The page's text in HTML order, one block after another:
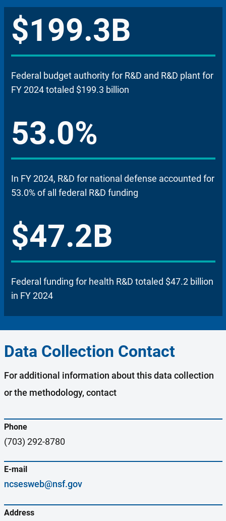
$199.3B
Federal budget authority for R&D and R&D plant for
FY 2024 totaled $199.3 billion
53.0%
In FY 2024, R&D for national defense accounted for
53.0% of all federal R&D funding
$47.2B
Federal funding for health R&D totaled $47.2 billion
in FY 2024
Data Collection Contact
For additional information about this data collection
or the methodology, contact
Phone
(703) 292-8780
E-mail
ncsesweb@nsf.gov
Address